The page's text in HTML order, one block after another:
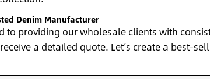
Denim Manufacturer
to providing our wholesale clients with
a detailed quote. Let’s create a best-